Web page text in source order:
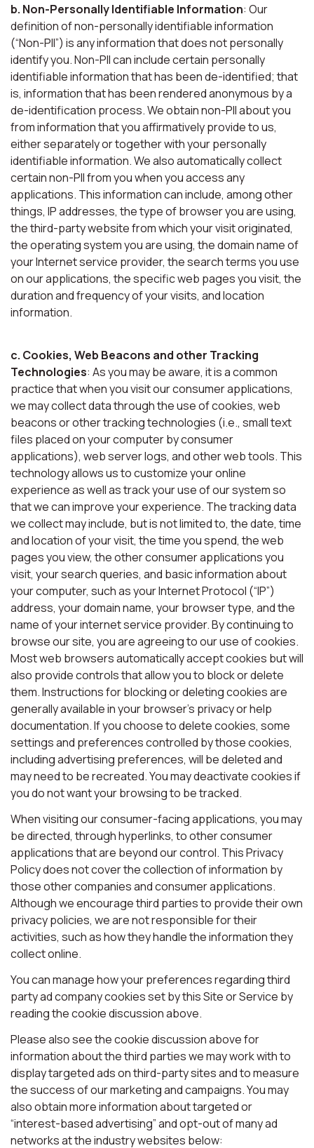
b. Non-Personally Identifiable Information: Our
definition of non-personally identifiable information
(“Non-PII”) is any information that does not personally
identify you. Non-PII can include certain personally
identifiable information that has been de-identified; that
is, information that has been rendered anonymous by a
de-identification process. We obtain non-PII about you
from information that you affirmatively provide to us,
either separately or together with your personally
identifiable information. We also automatically collect
certain non-PII from you when you access any
applications. This information can include, among other
things, IP addresses, the type of browser you are using,
the third-party website from which your visit originated,
the operating system you are using, the domain name of
your Internet service provider, the search terms you use
on our applications, the specific web pages you visit, the
duration and frequency of your visits, and location
information.
c. Cookies, Web Beacons and other Tracking
Technologies: As you may be aware, it is a common
practice that when you visit our consumer applications,
we may collect data through the use of cookies, web
beacons or other tracking technologies (i.e., small text
files placed on your computer by consumer
applications), web server logs, and other web tools. This
technology allows us to customize your online
experience as well as track your use of our system so
that we can improve your experience. The tracking data
we collect may include, but is not limited to, the date, time
and location of your visit, the time you spend, the web
pages you view, the other consumer applications you
visit, your search queries, and basic information about
your computer, such as your Internet Protocol (“IP”)
address, your domain name, your browser type, and the
name of your internet service provider. By continuing to
browse our site, you are agreeing to our use of cookies.
Most web browsers automatically accept cookies but will
also provide controls that allow you to block or delete
them. Instructions for blocking or deleting cookies are
generally available in your browser’s privacy or help
documentation. If you choose to delete cookies, some
settings and preferences controlled by those cookies,
including advertising preferences, will be deleted and
may need to be recreated. You may deactivate cookies if
you do not want your browsing to be tracked.
When visiting our consumer-facing applications, you may
be directed, through hyperlinks, to other consumer
applications that are beyond our control. This Privacy
Policy does not cover the collection of information by
those other companies and consumer applications.
Although we encourage third parties to provide their own
privacy policies, we are not responsible for their
activities, such as how they handle the information they
collect online.
You can manage how your preferences regarding third
party ad company cookies set by this Site or Service by
reading the cookie discussion above.
Please also see the cookie discussion above for
information about the third parties we may work with to
display targeted ads on third-party sites and to measure
the success of our marketing and campaigns. You may
also obtain more information about targeted or
“interest-based advertising” and opt-out of many ad
networks at the industry websites below: